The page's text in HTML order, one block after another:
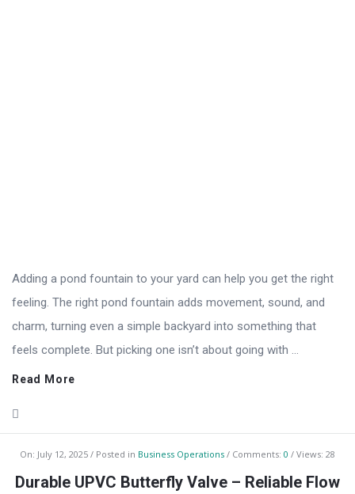
Adding a pond fountain to your yard can help you get the right
feeling. The right pond fountain adds movement, sound, and
charm, turning even a simple backyard into something that
feels complete. But picking one isn’t about going with ...
Read More
On: July 12, 2025 Posted in Business Operations Comments: 0 Views: 28
Durable UPVC Butterfly Valve – Reliable Flow